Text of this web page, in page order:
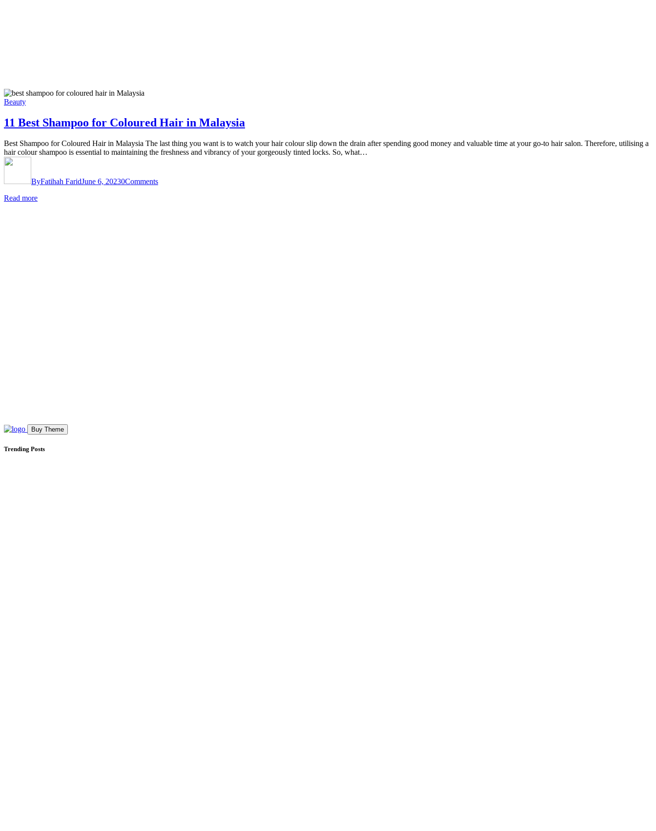
Beauty
11 Best Shampoo for Coloured Hair in Malaysia
Best Shampoo for Coloured Hair in Malaysia The last thing you want is to watch your hair colour slip down the drain after spending good money and valuable time at your go-to hair salon. Therefore, utilising a
hair colour shampoo is essential to maintaining the freshness and vibrancy of your gorgeously tinted locks. So, what…
ByFatihah FaridJune 6, 20230Comments
Read more
Buy Theme
Trending Posts